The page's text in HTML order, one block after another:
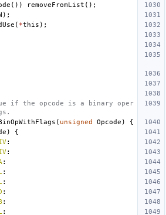
()) removeFromList ();
);
( *this );
if the opcode is a binary oper
( unsigned Opcode )
{
)
{
:
:
:
:
:
:
:
: